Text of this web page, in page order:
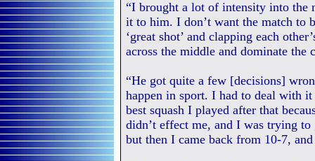
“I brought a lot of intensity into the
it to him. I don’t want the match to
‘great shot’ and clapping each
across the middle and dominate the
“He got quite a few [decisions]
happen in sport. I had to deal with
best squash I played after that
didn’t effect me, and I was trying
but then I came back from 10-7,